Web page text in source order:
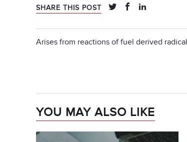
SHARE THIS POST
Arises from reactions of fuel derived
YOU MAY ALSO LIKE